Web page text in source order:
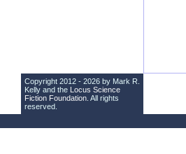
Copyright 2012 - 2026 by Mark R.
Kelly and the Locus Science
Fiction Foundation . All rights
reserved.